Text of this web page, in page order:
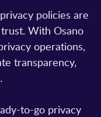
policies are
With Osano
operations,
transparency,
to-go privacy